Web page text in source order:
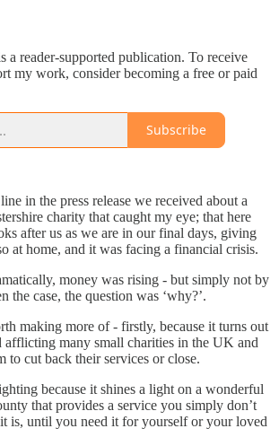
a reader-supported publication. To receive
my work, consider becoming a free or paid
Subscribe
in the press release we received about a
charity that caught my eye; that here
after us as we are in our final days, giving
at home, and it was facing a financial crisis.
money was rising - but simply not by
the case, the question was ‘why?’.
making more of - firstly, because it turns out
many small charities in the UK and
to cut back their services or close.
because it shines a light on a wonderful
that provides a service you simply don’t
is, until you need it for yourself or your loved